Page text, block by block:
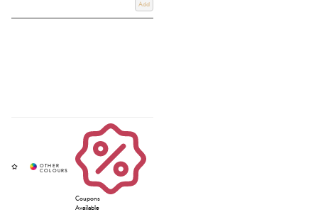
Add
Coupons
Available